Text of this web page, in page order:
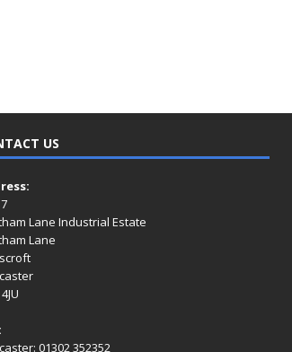
US
Lane Industrial Estate
Lane
01302 352352